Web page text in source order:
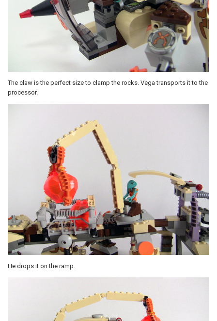
The claw is the perfect size to clamp the rocks. Vega transports it to the
processor.
He drops it on the ramp.